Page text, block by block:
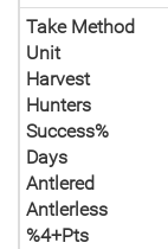
Take Method
Unit
Harvest
Hunters
Success%
Days
Antlered
Antlerless
%4+Pts